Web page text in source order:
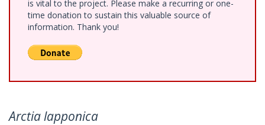
is vital to the project. Please make a recurring or one-
time donation to sustain this valuable source of
information. Thank you!
Arctia lapponica